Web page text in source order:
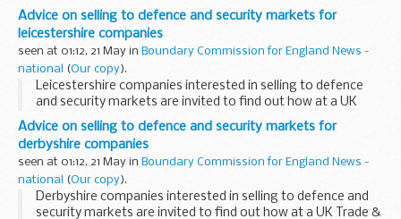
Investment seminar in Nottingham on 25 May.
Advice on selling to defence and security markets for
leicestershire companies
seen at 01:12, 21 May in Boundary Commission for England News -
national
(Our copy).
Leicestershire companies interested in selling to defence
and security markets are invited to find out how at a UK
Trade & Investment seminar in Nottingham on 25 May.
Advice on selling to defence and security markets for
derbyshire companies
seen at 01:12, 21 May in Boundary Commission for England News -
national
(Our copy).
Derbyshire companies interested in selling to defence and
security markets are invited to find out how at a UK Trade &